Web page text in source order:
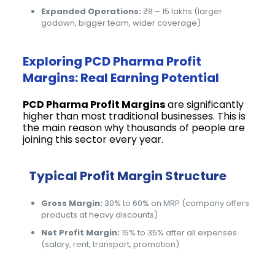
Expanded Operations: ₹8 – 15 lakhs (larger
godown, bigger team, wider coverage)
Exploring PCD Pharma Profit
Margins: Real Earning Potential
PCD Pharma Profit Marginsare significantly
higher than most traditional businesses. This is
the main reason why thousands of people are
joining this sector every year.
Typical Profit Margin Structure
Gross Margin: 30% to 60% on MRP (company offers
products at heavy discounts)
Net Profit Margin: 15% to 35% after all expenses
(salary, rent, transport, promotion)